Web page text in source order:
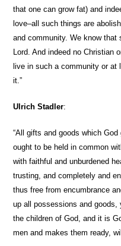
that one can grow fat) and
love–all such things are
and community. We know
Lord. And indeed no Christian
live in such a community or
it.”
Ulrich Stadler:
“All gifts and goods which
ought to be held in common
with faithful and unburdened
trusting, and completely and
thus free from encumbrance
up all possessions and goods,
the children of God, and it is
men and makes them ready,